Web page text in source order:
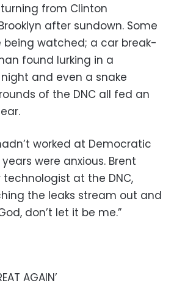
from Clinton
after sundown. Some
being watched; a car break-
found lurking in a
and even a snake
of the DNC all fed an
worked at Democratic
were anxious. Brent
at the DNC,
the leaks stream out and
don’t let it be me.”
AGAIN’